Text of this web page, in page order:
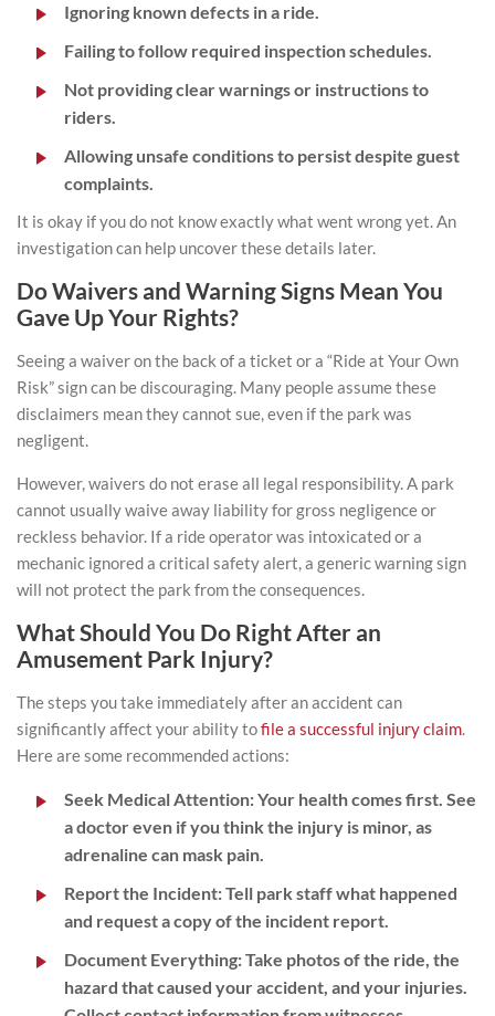
Ignoring known defects in a ride.
Failing to follow required inspection schedules.
Not providing clear warnings or instructions to
riders.
Allowing unsafe conditions to persist despite guest
complaints.
It is okay if you do not know exactly what went wrong yet. An
investigation can help uncover these details later.
Do Waivers and Warning Signs Mean You
Gave Up Your Rights?
Seeing a waiver on the back of a ticket or a “Ride at Your Own
Risk” sign can be discouraging. Many people assume these
disclaimers mean they cannot sue, even if the park was
negligent.
However, waivers do not erase all legal responsibility. A park
cannot usually waive away liability for gross negligence or
reckless behavior. If a ride operator was intoxicated or a
mechanic ignored a critical safety alert, a generic warning sign
will not protect the park from the consequences.
What Should You Do Right After an
Amusement Park Injury?
The steps you take immediately after an accident can
significantly affect your ability tofile a successful injury claim.
Here are some recommended actions:
Seek Medical Attention:Your health comes first. See
a doctor even if you think the injury is minor, as
adrenaline can mask pain.
Report the Incident:Tell park staff what happened
and request a copy of the incident report.
Document Everything:Take photos of the ride, the
hazard that caused your accident, and your injuries.